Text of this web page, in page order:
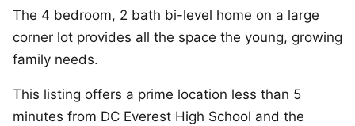
The 4 bedroom, 2 bath bi-level home on a large
corner lot provides all the space the young, growing
family needs.
This listing offers a prime location less than 5
minutes from DC Everest High School and the